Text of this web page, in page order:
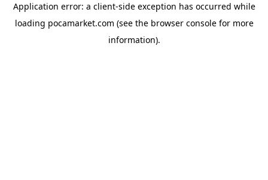
Application error: a client-side exception has occurred while
loading pocamarket.com (see the browser consolefor more
information).